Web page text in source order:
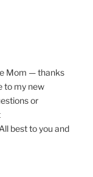
Mom — thanks
to my new
or
best to you and